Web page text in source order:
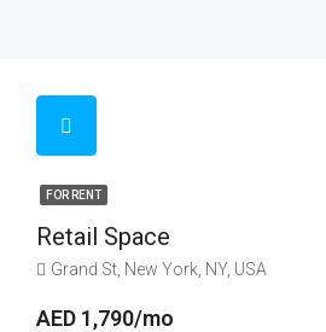
FOR RENT
Retail Space
Grand St, New York, NY, USA
AED 1,790/mo